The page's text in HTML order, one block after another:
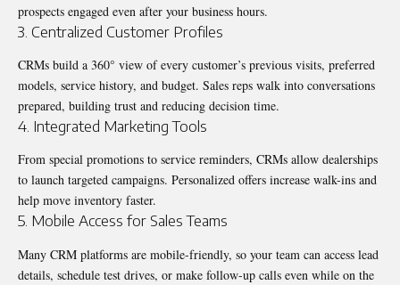
prospects engaged even after your business hours.
3. Centralized Customer Profiles
CRMs build a 360° view of every customer’s previous visits, preferred
models, service history, and budget. Sales reps walk into conversations
prepared, building trust and reducing decision time.
4. Integrated Marketing Tools
From special promotions to service reminders, CRMs allow dealerships
to launch targeted campaigns. Personalized offers increase walk-ins and
help move inventory faster.
5. Mobile Access for Sales Teams
Many CRM platforms are mobile-friendly, so your team can access lead
details, schedule test drives, or make follow-up calls even while on the